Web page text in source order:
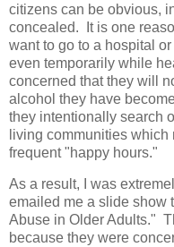
citizens can be obvious,
concealed. It is one
want to go to a hospital
even temporarily while
concerned that they will
alcohol they have
they intentionally search
living communities
frequent "happy hours."
As a result, I was
emailed me a slide show
Abuse in Older Adults."
because they were